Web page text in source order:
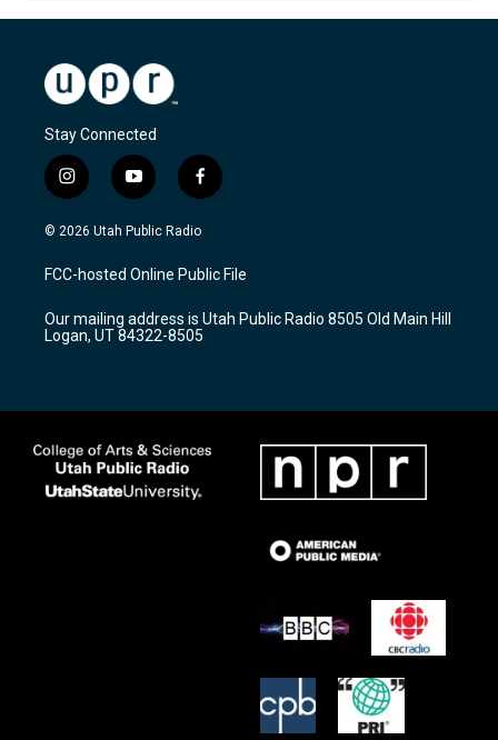
Stay Connected
i
n
s
a
g
a
m
y
o
u
u
b
f
a
c
b
o
k
© 2026 Utah Public Radio
FCC-hosted Online Public File
Our mailing address is Utah Public Radio 8505 Old Main Hill
Logan, UT 84322-8505